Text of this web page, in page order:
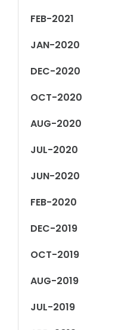
FEB-2021
JAN-2020
DEC-2020
OCT-2020
AUG-2020
JUL-2020
JUN-2020
FEB-2020
DEC-2019
OCT-2019
AUG-2019
JUL-2019